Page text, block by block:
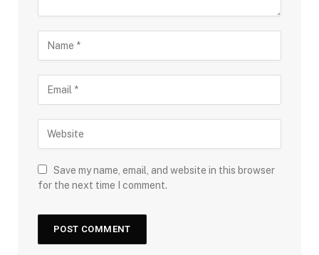
Save my name, email, and website in this browser
for the next time I comment.